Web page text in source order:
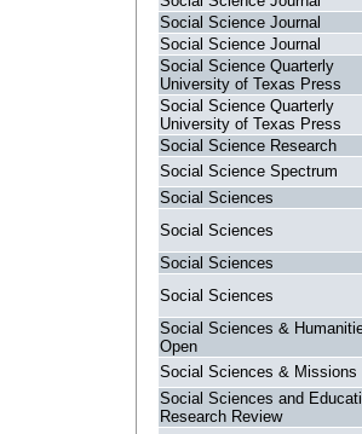
Social Science Journal
Social Science Journal
Social Science Quarterly
University of Texas Press
Social Science Quarterly
University of Texas Press
Social Science Research
Social Science Spectrum
Social Sciences
Social Sciences
Social Sciences
Social Sciences
Social Sciences &
Open
Social Sciences & Missions
Social Sciences and
Research Review